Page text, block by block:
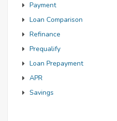
Payment
Loan Comparison
Refinance
Prequalify
Loan Prepayment
APR
Savings